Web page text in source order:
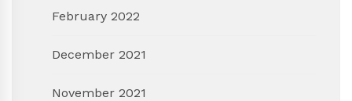
February 2022
December 2021
November 2021